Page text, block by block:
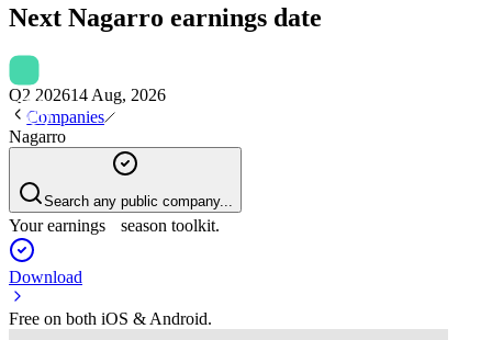
Next Nagarro earnings date
Q2 202614 Aug, 2026
Companies
Nagarro
Search any public company...
Your earnings season toolkit.
Download
Free on both iOS & Android.